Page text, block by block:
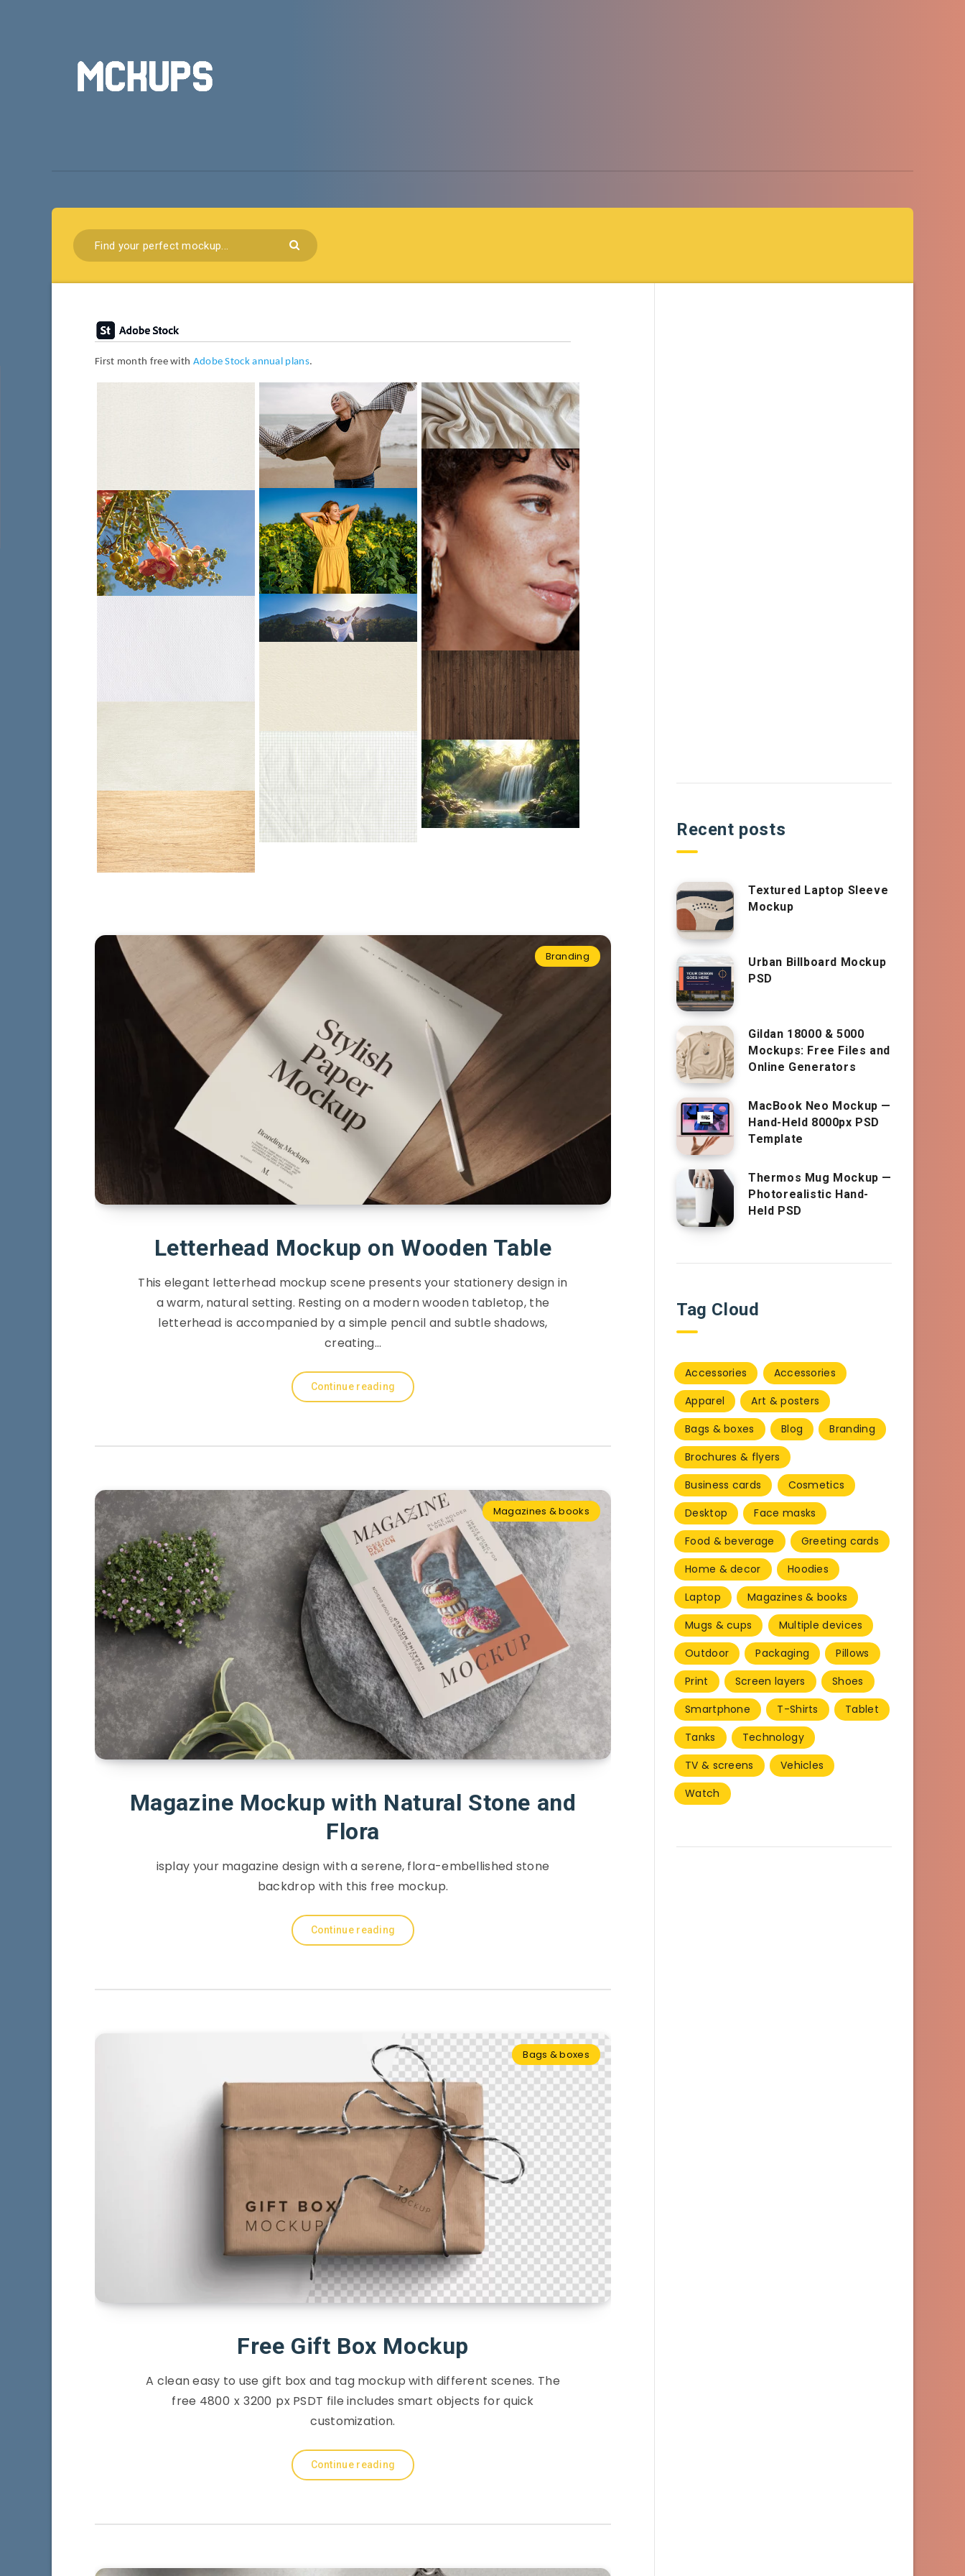
First month free with Adobe Stock annual plans.
Branding
Letterhead Mockup on Wooden Table
This elegant letterhead mockup scene presents your stationery design in
a warm, natural setting. Resting on a modern wooden tabletop, the
letterhead is accompanied by a simple pencil and subtle shadows,
creating…
Continue reading
Magazines & books
Magazine Mockup with Natural Stone and
Flora
isplay your magazine design with a serene, flora-embellished stone
backdrop with this free mockup.
Continue reading
Bags & boxes
Free Gift Box Mockup
A clean easy to use gift box and tag mockup with different scenes. The
free 4800 x 3200 px PSDT file includes smart objects for quick
customization.
Continue reading
Recent posts
Textured Laptop Sleeve
Mockup
Urban Billboard Mockup
PSD
Gildan 18000 & 5000
Mockups: Free Files and
Online Generators
MacBook Neo Mockup —
Hand-Held 8000px PSD
Template
Thermos Mug Mockup —
Photorealistic Hand-
Held PSD
Tag Cloud
Accessories
Accessories
Apparel
Art & posters
Bags & boxes
Blog
Branding
Brochures & flyers
Business cards
Cosmetics
Desktop
Face masks
Food & beverage
Greeting cards
Home & decor
Hoodies
Laptop
Magazines & books
Mugs & cups
Multiple devices
Outdoor
Packaging
Pillows
Print
Screen layers
Shoes
Smartphone
T-Shirts
Tablet
Tanks
Technology
TV & screens
Vehicles
Watch